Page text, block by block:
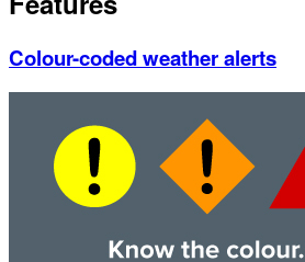
Colour-coded weather alerts